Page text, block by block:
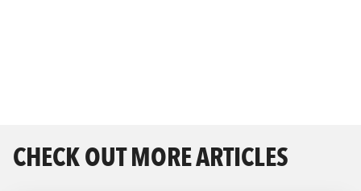
CHECK OUT MORE ARTICLES